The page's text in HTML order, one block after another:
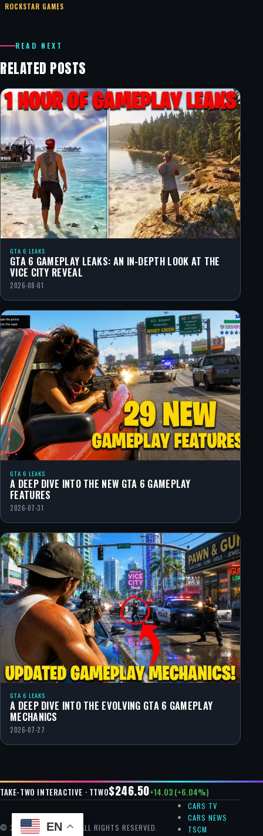
ROCKSTAR GAMES
READ NEXT
RELATED POSTS
GTA 6 LEAKS
GTA 6 GAMEPLAY LEAKS: AN IN-DEPTH LOOK AT THE
VICE CITY REVEAL
2026-08-01
GTA 6 LEAKS
A DEEP DIVE INTO THE NEW GTA 6 GAMEPLAY
FEATURES
2026-07-31
GTA 6 LEAKS
A DEEP DIVE INTO THE EVOLVING GTA 6 GAMEPLAY
MECHANICS
2026-07-27
TAKE-TWO INTERACTIVE · TTWO$246.50+14.03 (+6.04%)
© 2026 GTA CHEAT — ALL RIGHTS RESERVED.
CARS TV
CARS NEWS
TSCM
EN